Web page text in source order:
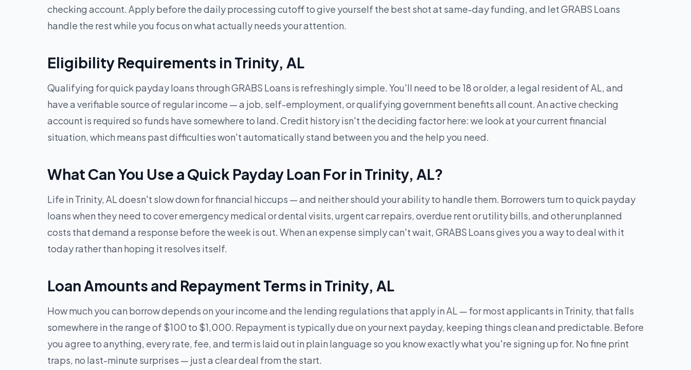
checking account. Apply before the daily processing cutoff to give yourself the best shot at same-day funding, and let GRABS Loans
handle the rest while you focus on what actually needs your attention.
Eligibility Requirements in Trinity, AL
Qualifying for quick payday loans through GRABS Loans is refreshingly simple. You'll need to be 18 or older, a legal resident of AL, and
have a verifiable source of regular income — a job, self-employment, or qualifying government benefits all count. An active checking
account is required so funds have somewhere to land. Credit history isn't the deciding factor here: we look at your current financial
situation, which means past difficulties won't automatically stand between you and the help you need.
What Can You Use a Quick Payday Loan For in Trinity, AL?
Life in Trinity, AL doesn't slow down for financial hiccups — and neither should your ability to handle them. Borrowers turn to quick payday
loans when they need to cover emergency medical or dental visits, urgent car repairs, overdue rent or utility bills, and other unplanned
costs that demand a response before the week is out. When an expense simply can't wait, GRABS Loans gives you a way to deal with it
today rather than hoping it resolves itself.
Loan Amounts and Repayment Terms in Trinity, AL
How much you can borrow depends on your income and the lending regulations that apply in AL — for most applicants in Trinity, that falls
somewhere in the range of $100 to $1,000. Repayment is typically due on your next payday, keeping things clean and predictable. Before
you agree to anything, every rate, fee, and term is laid out in plain language so you know exactly what you're signing up for. No fine print
traps, no last-minute surprises — just a clear deal from the start.